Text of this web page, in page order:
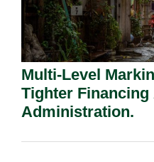
Multi-Level
Tighter Financing
Administration.